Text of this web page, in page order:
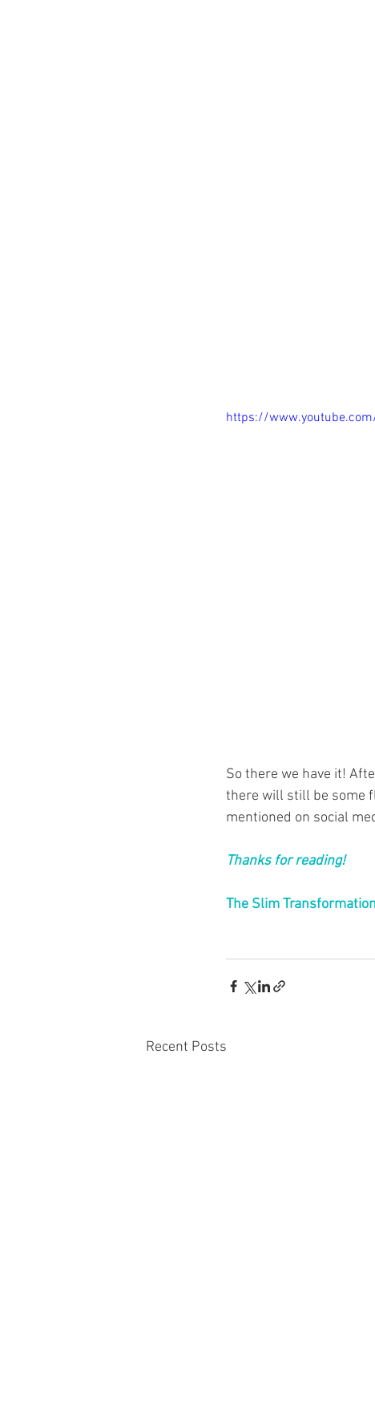
https://
So there we have it!
there will still be some
mentioned on social
Thanks for reading!
The Slim
Recent Posts